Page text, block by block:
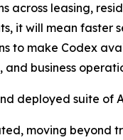
across leasing,
it will mean faster
to make Codex
business
deployed suite of
moving